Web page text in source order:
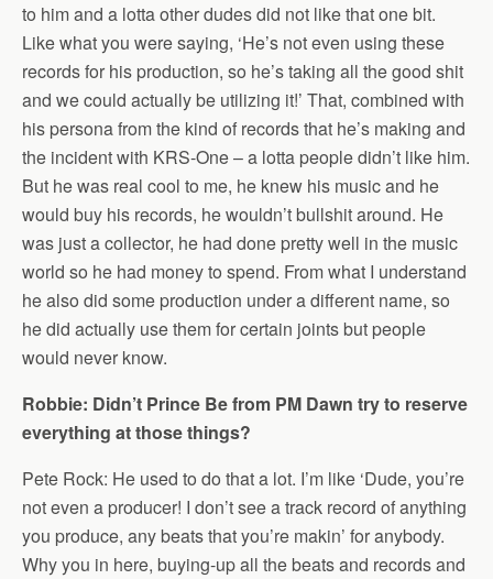
to him and a lotta other dudes did not like that one bit.
Like what you were saying, ‘He’s not even using these
records for his production, so he’s taking all the good shit
and we could actually be utilizing it!’ That, combined with
his persona from the kind of records that he’s making and
the incident with KRS-One – a lotta people didn’t like him.
But he was real cool to me, he knew his music and he
would buy his records, he wouldn’t bullshit around. He
was just a collector, he had done pretty well in the music
world so he had money to spend. From what I understand
he also did some production under a different name, so
he did actually use them for certain joints but people
would never know.
Robbie: Didn’t Prince Be from PM Dawn try to reserve
everything at those things?
Pete Rock: He used to do that a lot. I’m like ‘Dude, you’re
not even a producer! I don’t see a track record of anything
you produce, any beats that you’re makin’ for anybody.
Why you in here, buying-up all the beats and records and